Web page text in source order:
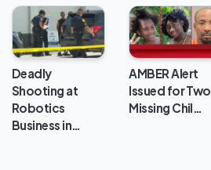
Deadly
Shooting at
Robotics
Business in…
AMBER Alert
Issued for Two
Missing Chil…